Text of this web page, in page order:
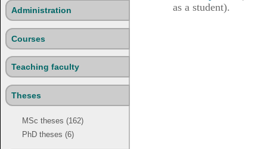
Administration
Courses
Teaching faculty
Theses
MSc theses (162)
PhD theses (6)
as a student).